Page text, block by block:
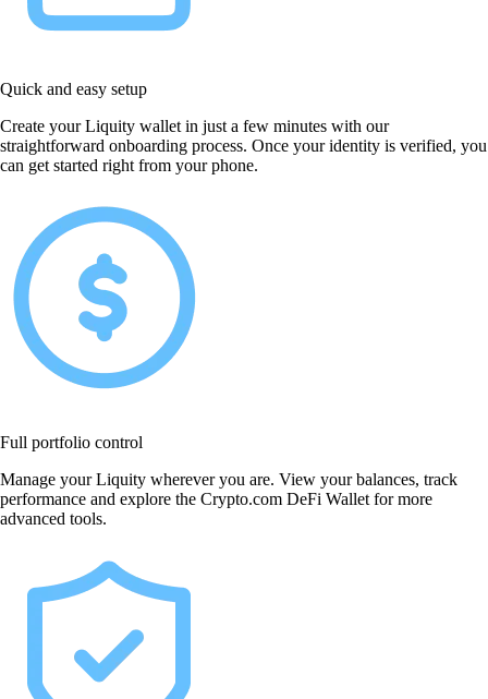
Quick and easy setup
Create your Liquity wallet in just a few minutes with our
straightforward onboarding process. Once your identity is verified, you
can get started right from your phone.
Full portfolio control
Manage your Liquity wherever you are. View your balances, track
performance and explore the Crypto.com DeFi Wallet for more
advanced tools.